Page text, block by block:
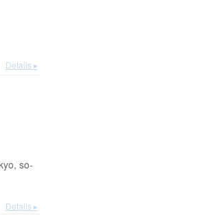
Details ▸
so-
Details ▸